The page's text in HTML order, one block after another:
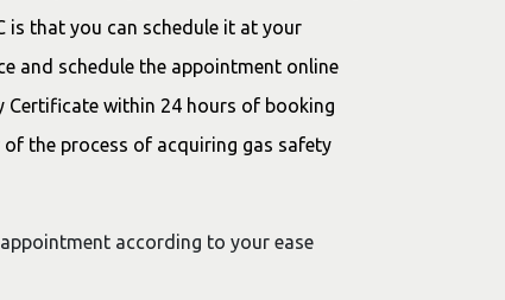
is that you can schedule it at your
and schedule the appointment online
Certificate within 24 hours of booking
the process of acquiring gas safety
according to your ease